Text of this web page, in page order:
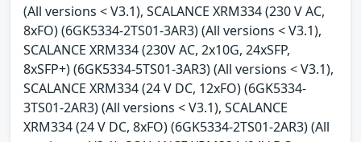
(All versions < V3.1), SCALANCE XRM334 (230 V AC,
8xFO) (6GK5334-2TS01-3AR3) (All versions < V3.1),
SCALANCE XRM334 (230V AC, 2x10G, 24xSFP,
8xSFP+) (6GK5334-5TS01-3AR3) (All versions < V3.1),
SCALANCE XRM334 (24 V DC, 12xFO) (6GK5334-
3TS01-2AR3) (All versions < V3.1), SCALANCE
XRM334 (24 V DC, 8xFO) (6GK5334-2TS01-2AR3) (All